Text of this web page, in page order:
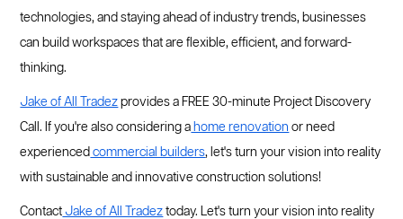
technologies, and staying ahead of industry trends, businesses
can build workspaces that are flexible, efficient, and forward-
thinking.
Jake of All Tradez provides a FREE 30-minute Project Discovery
Call. If you're also considering a home renovation or need
experienced commercial builders, let's turn your vision into reality
with sustainable and innovative construction solutions!
Contact Jake of All Tradez today. Let's turn your vision into reality